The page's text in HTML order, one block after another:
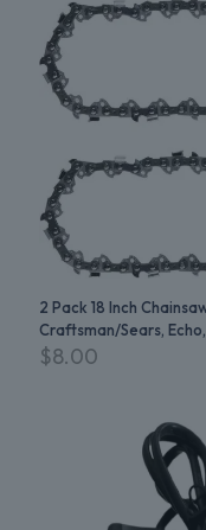
2 Pack 18 Inch
Craftsman/Sears,
$8.00